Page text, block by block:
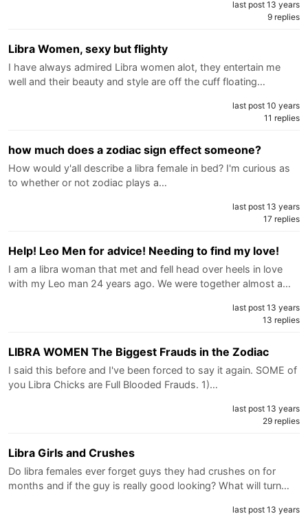
last post 13 years
9 replies
Libra Women, sexy but flighty
I have always admired Libra women alot, they entertain me
well and their beauty and style are off the cuff floating…
last post 10 years
11 replies
how much does a zodiac sign effect someone?
How would y'all describe a libra female in bed? I'm curious as
to whether or not zodiac plays a…
last post 13 years
17 replies
Help! Leo Men for advice! Needing to find my love!
I am a libra woman that met and fell head over heels in love
with my Leo man 24 years ago. We were together almost a…
last post 13 years
13 replies
LIBRA WOMEN The Biggest Frauds in the Zodiac
I said this before and I've been forced to say it again. SOME of
you Libra Chicks are Full Blooded Frauds. 1)…
last post 13 years
29 replies
Libra Girls and Crushes
Do libra females ever forget guys they had crushes on for
months and if the guy is really good looking? What will turn…
last post 13 years